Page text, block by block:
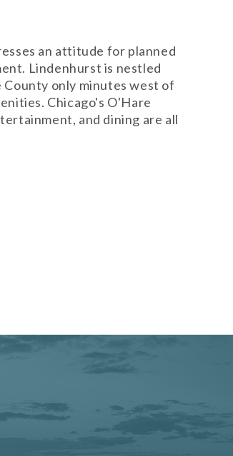
an attitude for planned
Lindenhurst is nestled
only minutes west of
Chicago's O'Hare
and dining are all